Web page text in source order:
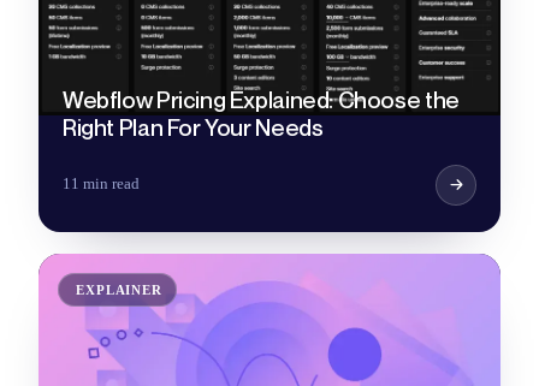
Webflow Pricing Explained: Choose the
Right Plan For Your Needs
11 min read
EXPLAINER